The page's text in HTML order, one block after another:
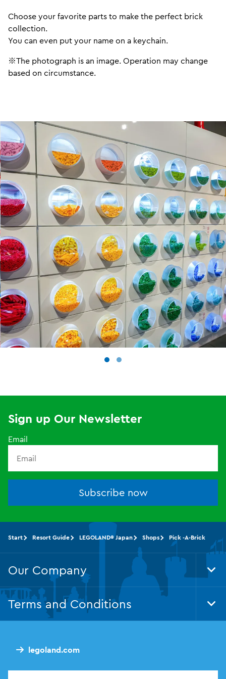
Choose your favorite parts to make the perfect brick
collection.
You can even put your name on a keychain.
※The photograph is an image. Operation may change
based on circumstance.
Sign up Our Newsletter
Email
Subscribe now
legoland.com
Start Resort Guide LEGOLAND® Japan Shops Pick -A-Brick
Our Company
Terms and Conditions